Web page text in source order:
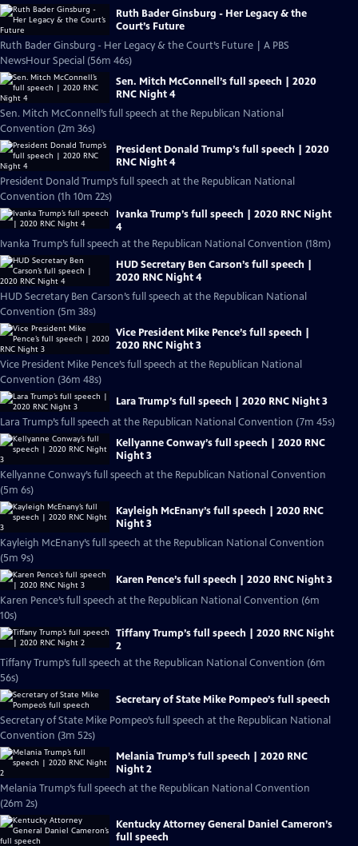
Ruth Bader Ginsburg - Her Legacy & the
Court’s Future
Ruth Bader Ginsburg - Her Legacy & the Court’s Future | A PBS
NewsHour Special (56m 46s)
Sen. Mitch McConnell’s full speech | 2020
RNC Night 4
Sen. Mitch McConnell’s full speech at the Republican National
Convention (2m 36s)
President Donald Trump’s full speech | 2020
RNC Night 4
President Donald Trump’s full speech at the Republican National
Convention (1h 10m 22s)
Ivanka Trump’s full speech | 2020 RNC Night
4
Ivanka Trump’s full speech at the Republican National Convention (18m)
HUD Secretary Ben Carson’s full speech |
2020 RNC Night 4
HUD Secretary Ben Carson’s full speech at the Republican National
Convention (5m 38s)
Vice President Mike Pence’s full speech |
2020 RNC Night 3
Vice President Mike Pence’s full speech at the Republican National
Convention (36m 48s)
Lara Trump’s full speech | 2020 RNC Night 3
Lara Trump’s full speech at the Republican National Convention (7m 45s)
Kellyanne Conway’s full speech | 2020 RNC
Night 3
Kellyanne Conway’s full speech at the Republican National Convention
(5m 6s)
Kayleigh McEnany’s full speech | 2020 RNC
Night 3
Kayleigh McEnany’s full speech at the Republican National Convention
(5m 9s)
Karen Pence’s full speech | 2020 RNC Night 3
Karen Pence’s full speech at the Republican National Convention (6m
10s)
Tiffany Trump’s full speech | 2020 RNC Night
2
Tiffany Trump’s full speech at the Republican National Convention (6m
56s)
Secretary of State Mike Pompeo’s full speech
Secretary of State Mike Pompeo’s full speech at the Republican National
Convention (3m 52s)
Melania Trump’s full speech | 2020 RNC
Night 2
Melania Trump’s full speech at the Republican National Convention
(26m 2s)
Kentucky Attorney General Daniel Cameron’s
full speech